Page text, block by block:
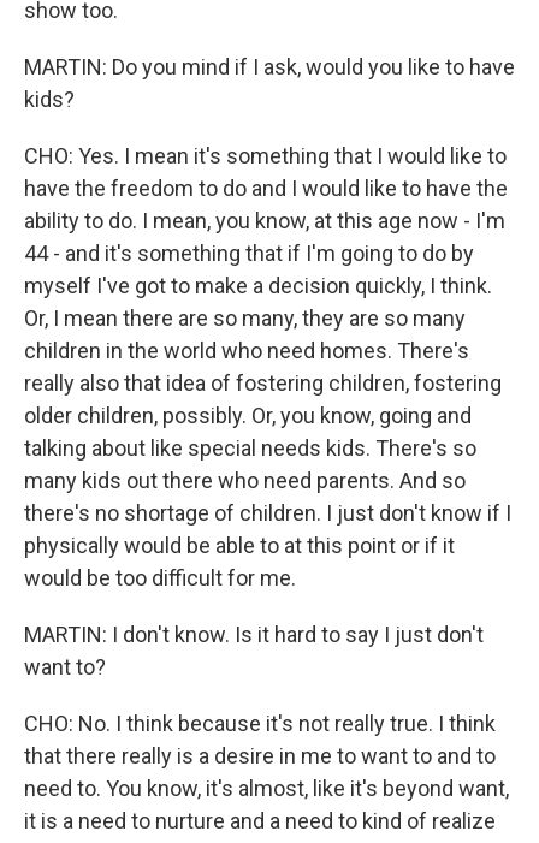
show too.
MARTIN: Do you mind if I ask, would you like to have
kids?
CHO: Yes. I mean it's something that I would like to
have the freedom to do and I would like to have the
ability to do. I mean, you know, at this age now - I'm
44 - and it's something that if I'm going to do by
myself I've got to make a decision quickly, I think.
Or, I mean there are so many, they are so many
children in the world who need homes. There's
really also that idea of fostering children, fostering
older children, possibly. Or, you know, going and
talking about like special needs kids. There's so
many kids out there who need parents. And so
there's no shortage of children. I just don't know if I
physically would be able to at this point or if it
would be too difficult for me.
MARTIN: I don't know. Is it hard to say I just don't
want to?
CHO: No. I think because it's not really true. I think
that there really is a desire in me to want to and to
need to. You know, it's almost, like it's beyond want,
it is a need to nurture and a need to kind of realize